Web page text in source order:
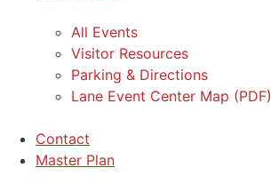
All Events
Visitor Resources
Parking & Directions
Lane Event Center Map (PDF)
Contact
Master Plan